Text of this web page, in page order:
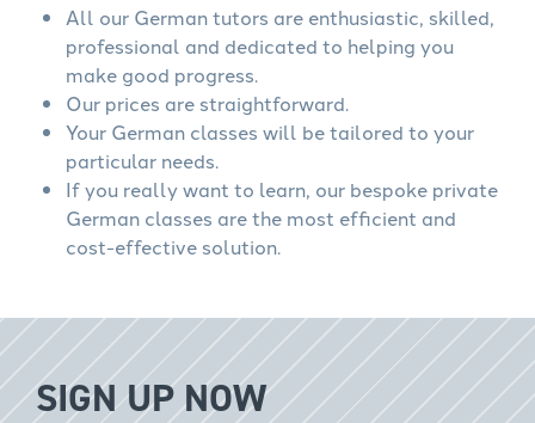
All our German tutors are enthusiastic, skilled,
professional and dedicated to helping you
make good progress.
Our prices are straightforward.
Your German classes will be tailored to your
particular needs.
If you really want to learn, our bespoke private
German classes are the most efficient and
cost-effective solution.
SIGN UP NOW